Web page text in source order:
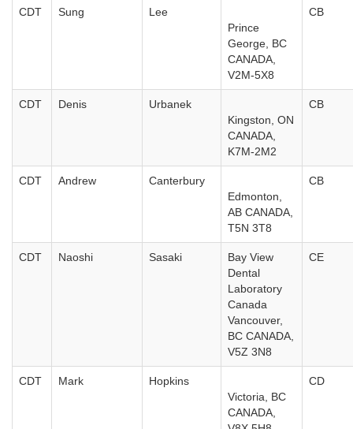
CDT Sung
Lee
Prince
George, BC
CANADA,
V2M-5X8
CB
CDT Denis
Urbanek
Kingston, ON
CANADA,
K7M-2M2
CB
CDT Andrew
Canterbury
Edmonton,
AB CANADA,
T5N 3T8
CB
CDT Naoshi Sasaki
Bay View
Dental
Laboratory
Canada
Vancouver,
BC CANADA,
V5Z 3N8
CE
CDT Mark
Hopkins
Victoria, BC
CANADA,
CD